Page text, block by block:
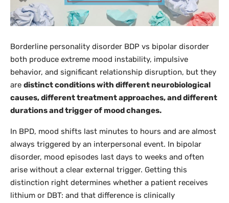
Borderline personality disorder BDP vs bipolar disorder
both produce extreme mood instability, impulsive
behavior, and significant relationship disruption, but they
are distinct conditions with different neurobiological
causes, different treatment approaches, and different
durations and trigger of mood changes.
In BPD, mood shifts last minutes to hours and are almost
always triggered by an interpersonal event. In bipolar
disorder, mood episodes last days to weeks and often
arise without a clear external trigger. Getting this
distinction right determines whether a patient receives
lithium or DBT: and that difference is clinically